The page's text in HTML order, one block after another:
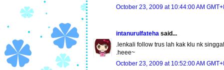
October 23, 2009 at 10:44:00 AM
intanurulfateha said...
.lenkali follow trus lah kak klu nk
.heee~
October 23, 2009 at 10:52:00 AM